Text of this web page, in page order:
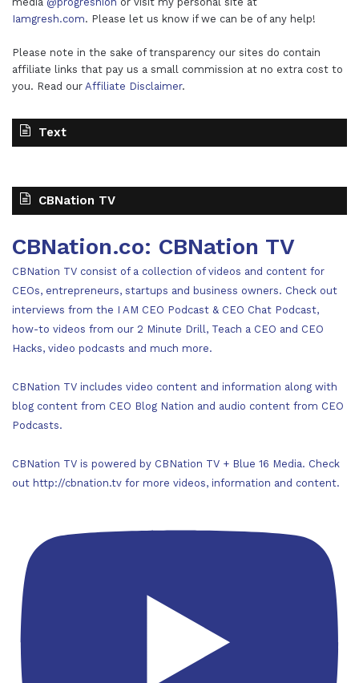
Iamgresh.com. Please let us know if we can be of any help!
Please note in the sake of transparency our sites do contain
affiliate links that pay us a small commission at no extra cost to
you. Read our Affiliate Disclaimer.
Text
CBNation TV
CBNation.co: CBNation TV
CBNation TV consist of a collection of videos and content for
CEOs, entrepreneurs, startups and business owners. Check out
interviews from the I AM CEO Podcast & CEO Chat Podcast,
how-to videos from our 2 Minute Drill, Teach a CEO and CEO
Hacks, video podcasts and much more.
CBNation TV includes video content and information along with
blog content from CEO Blog Nation and audio content from CEO
Podcasts.
CBNation TV is powered by CBNation TV + Blue 16 Media. Check
out http://cbnation.tv for more videos, information and content.